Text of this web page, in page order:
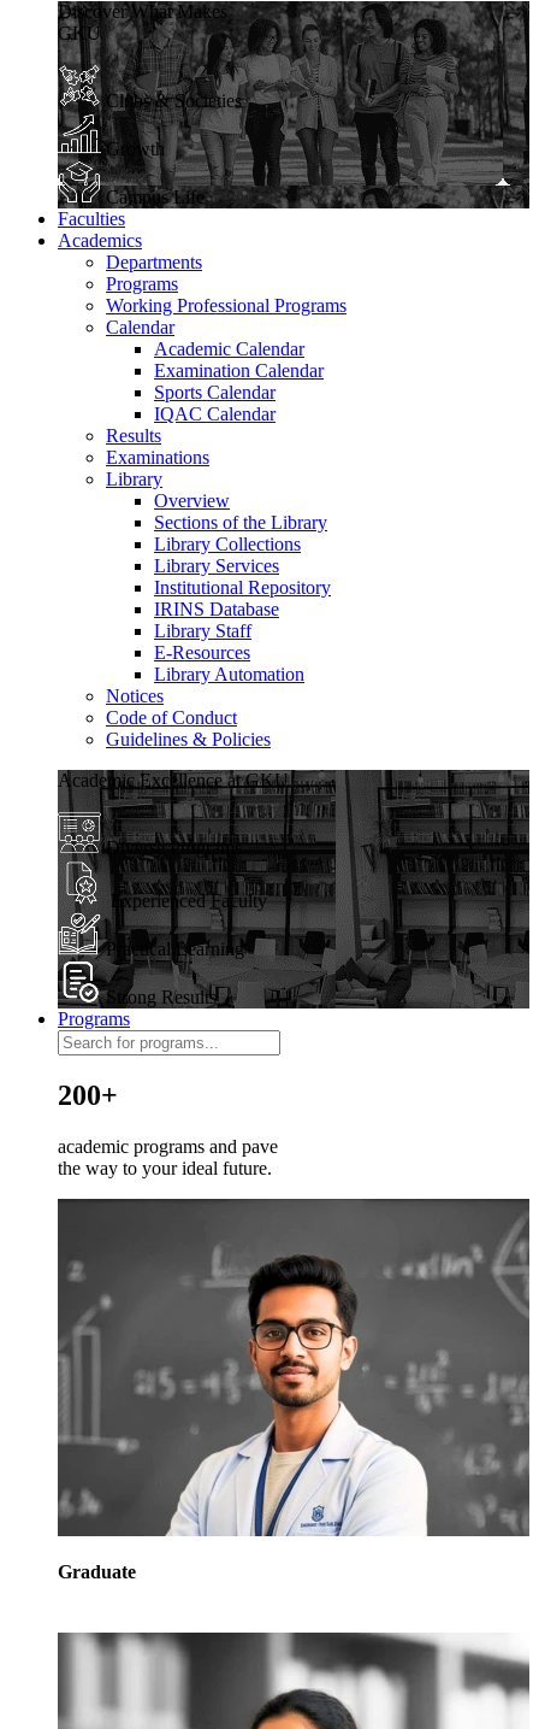
Discover What Makes
GKU
Clubs & Societies
Growth
Campus Life
Faculties
Academics
Departments
Programs
Working Professional Programs
Calendar
Academic Calendar
Examination Calendar
Sports Calendar
IQAC Calendar
Results
Examinations
Library
Overview
Sections of the Library
Library Collections
Library Services
Institutional Repository
IRINS Database
Library Staff
E-Resources
Library Automation
Notices
Code of Conduct
Guidelines & Policies
Academic Excellence at GKU
Diverse Programs
Experienced Faculty
Practical Learning
Strong Results
Programs
200+
academic programs and pave
the way to your ideal future.
Graduate